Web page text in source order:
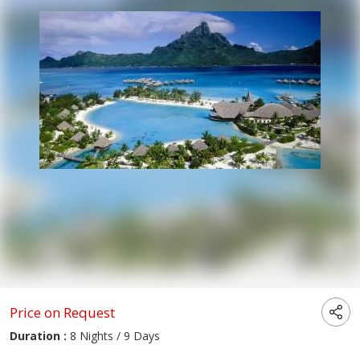
Price on Request
Duration : 8 Nights / 9 Days